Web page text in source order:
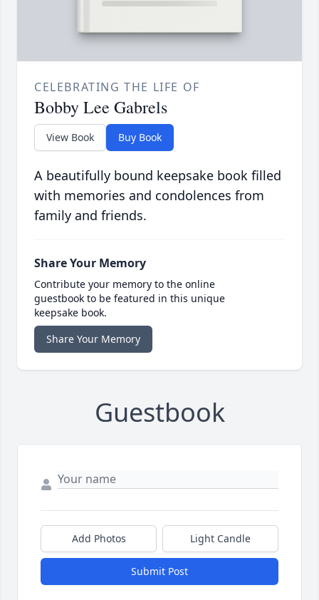
CELEBRATING THE LIFE OF
Bobby Lee Gabrels
View Book Buy Book
A beautifully bound keepsake book filled
with memories and condolences from
family and friends.
Share Your Memory
Contribute your memory to the online
guestbook to be featured in this unique
keepsake book.
Share Your Memory
Guestbook
Add Photos Light Candle
Submit Post